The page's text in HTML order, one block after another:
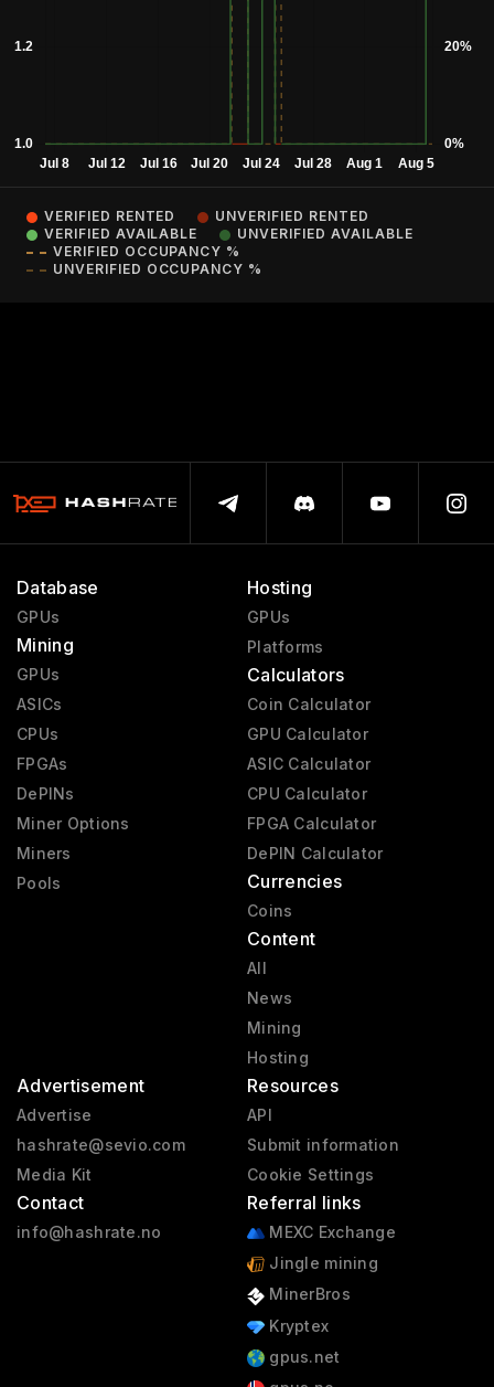
VERIFIED RENTED
UNVERIFIED RENTED
VERIFIED AVAILABLE
UNVERIFIED AVAILABLE
VERIFIED OCCUPANCY %
UNVERIFIED OCCUPANCY %
Database
GPUs
Mining
GPUs
ASICs
CPUs
FPGAs
DePINs
Miner Options
Miners
Pools
Hosting
GPUs
Platforms
Calculators
Coin Calculator
GPU Calculator
ASIC Calculator
CPU Calculator
FPGA Calculator
DePIN Calculator
Currencies
Coins
Content
All
News
Mining
Hosting
Advertisement
Advertise
hashrate@sevio.com
Media Kit
Contact
info@hashrate.no
Resources
API
Submit information
Cookie Settings
Referral links
MEXC Exchange
Jingle mining
MinerBros
Kryptex
gpus.net